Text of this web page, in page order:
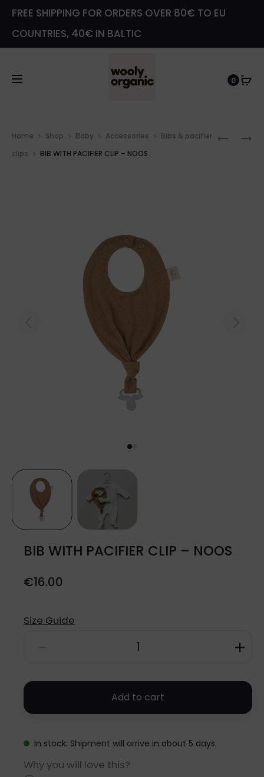
FREE SHIPPING FOR ORDERS OVER 80€ TO EU
COUNTRIES, 40€ IN BALTIC
0
AMBER
Home Shop Baby Accessories
Bibs & pacifier
clips
BIB WITH PACIFIER CLIP – NOOS
BIB WITH PACIFIER CLIP – NOOS
€16.00
Size Guide
CLIP
quantity
Add to cart
In stock: Shipment will arrive in about 5 days.
Why you will love this?